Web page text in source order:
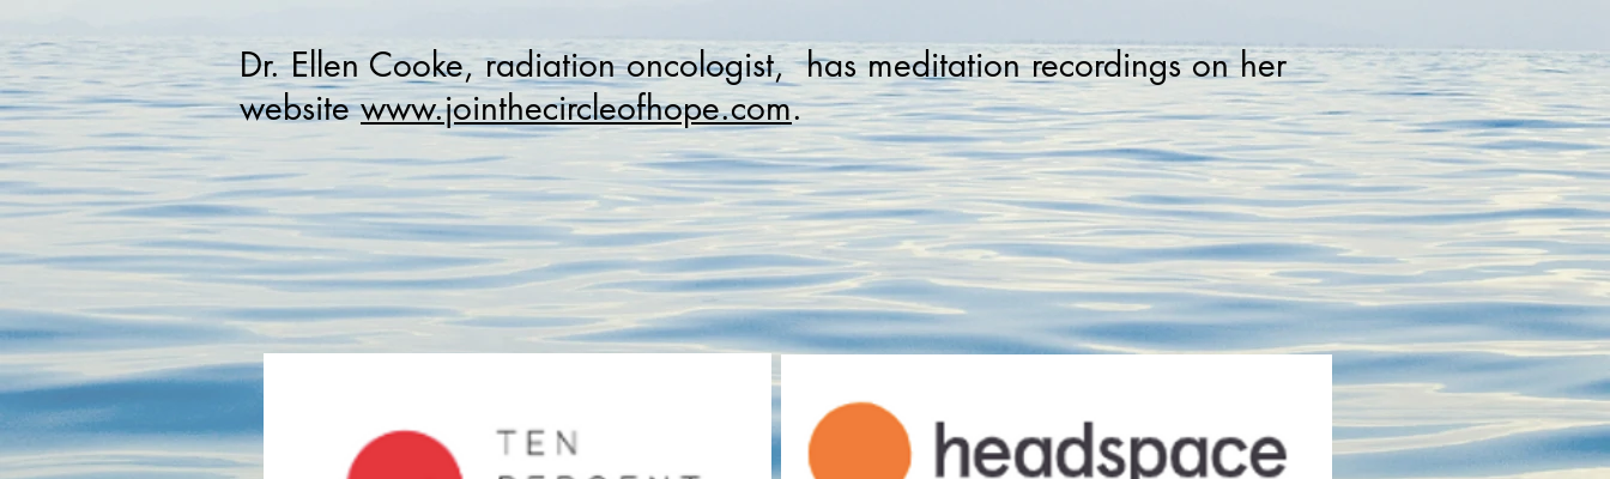
Dr. Ellen Cooke, radiation oncologist, has meditation recordings on her
websitewww.jointhecircleofhope.com.